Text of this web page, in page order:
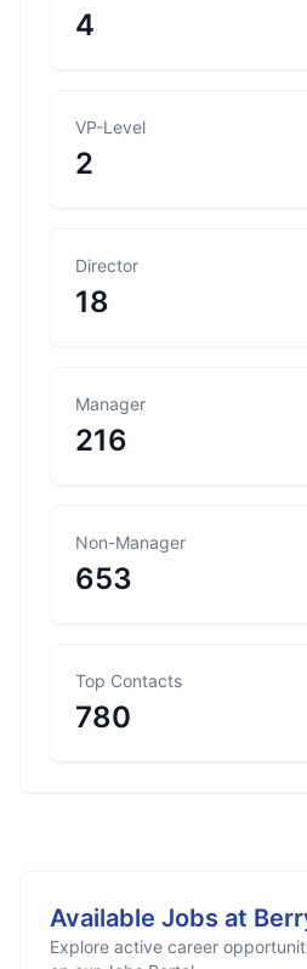
4
VP-Level
2
Director
18
Manager
216
Non-Manager
653
Top Contacts
780
Available Jobs at
Explore active career